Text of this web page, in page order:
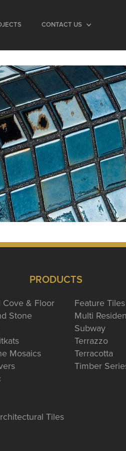
CONTACT US
PRODUCTS
Cove & Floor
Stone
Mosaics
Feature Tiles
Multi
Subway
Terrazzo
Terracotta
Timber
Tiles